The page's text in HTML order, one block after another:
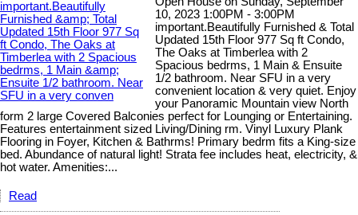
10, 2023 1:00PM - 3:00PM
important.Beautifully Furnished & Total
Updated 15th Floor 977 Sq ft Condo,
The Oaks at Timberlea with 2
Spacious bedrms, 1 Main & Ensuite
1/2 bathroom. Near SFU in a very
convenient location & very quiet. Enjoy
your Panoramic Mountain view North
form 2 large Covered Balconies perfect for Lounging or Entertaining.
Features entertainment sized Living/Dining rm. Vinyl Luxury Plank
Flooring in Foyer, Kitchen & Bathrms! Primary bedrm fits a King-size
bed. Abundance of natural light! Strata fee includes heat, electricity, &
hot water. Amenities:...
Read